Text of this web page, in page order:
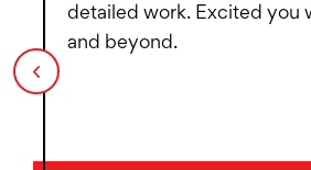
detailed work. Excited you
and beyond.